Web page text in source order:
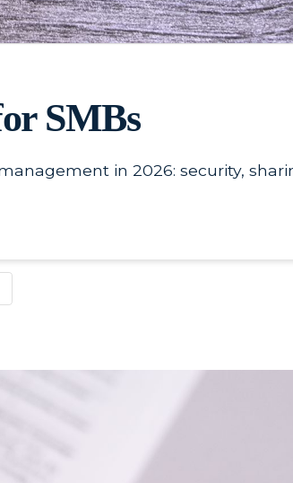
SMBs
in 2026: security,